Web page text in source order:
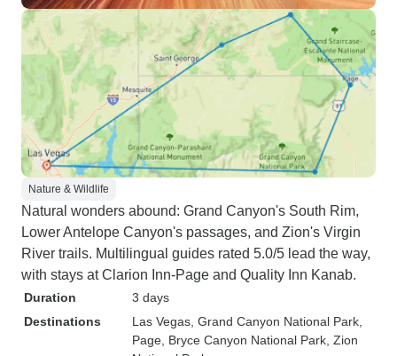
Nature & Wildlife
Natural wonders abound: Grand Canyon's South Rim,
Lower Antelope Canyon's passages, and Zion's Virgin
River trails. Multilingual guides rated 5.0/5 lead the way,
with stays at Clarion Inn-Page and Quality Inn Kanab.
Duration
3 days
Destinations
Las Vegas , Grand Canyon National Park
Page , Bryce Canyon National Park , Zion